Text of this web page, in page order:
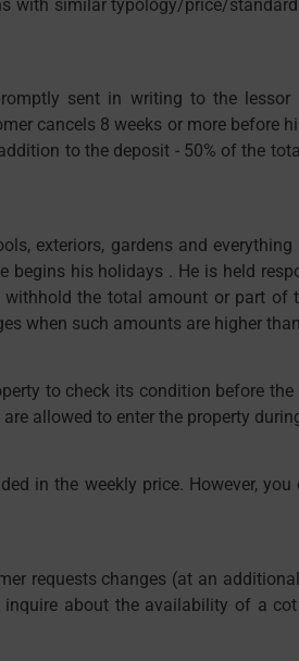
similar typology/price/
sent in writing to the
cancels 8 weeks or more before
to the deposit - 50% of the
exteriors, gardens and
his holidays . He is held
the total amount or part
when such amounts are higher
to check its condition before
allowed to enter the property
in the weekly price. However,
requests changes (at an
about the availability of a